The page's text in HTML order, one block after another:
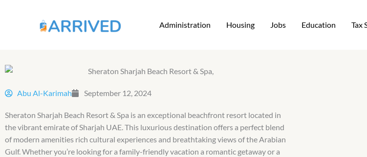
Administration Housing Jobs Education Tax
Abu Al-Karimah September 12, 2024
Sheraton Sharjah Beach Resort & Spa is an exceptional beachfront resort located in
the vibrant emirate of Sharjah UAE. This luxurious destination offers a perfect blend
of modern amenities rich cultural experiences and breathtaking views of the Arabian
Gulf. Whether you’re looking for a family-friendly vacation a romantic getaway or a